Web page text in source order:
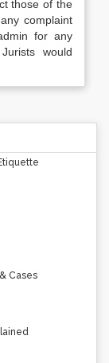
those of the
complaint
for any
would
Cases